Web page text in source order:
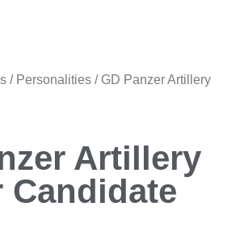
/ Personalities / GD Panzer Artillery
Artillery
Candidate